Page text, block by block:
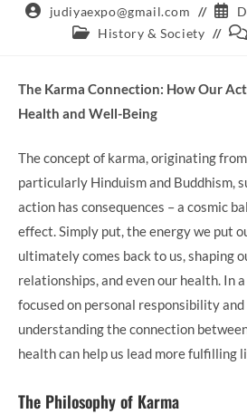
Postjudiyaexpo@gmail.com
Post
PostHistory & Society
Post
The Karma Connection: How Our
Health and Well-Being
The concept of karma, originating
particularly Hinduism and Buddhism,
action has consequences – a cosmic
effect. Simply put, the energy we put
ultimately comes back to us, shaping
relationships, and even our health. In
focused on personal responsibility
understanding the connection
health can help us lead more fulfilling
The Philosophy of Karma